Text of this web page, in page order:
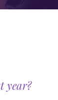
year?